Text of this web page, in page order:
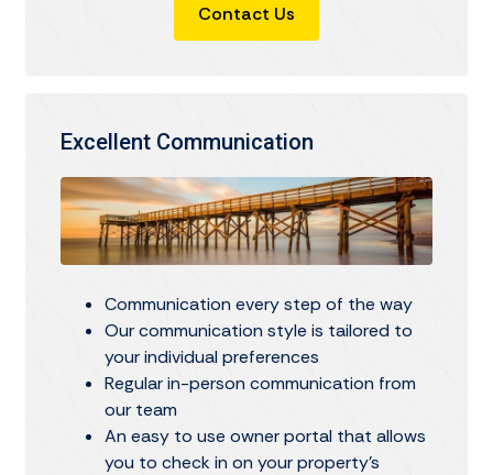
Contact Us
Excellent Communication
Communication every step of the way
Our communication style is tailored to
your individual preferences
Regular in-person communication from
our team
An easy to use owner portal that allows
you to check in on your property's